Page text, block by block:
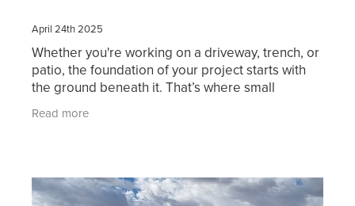
April 24th 2025
Whether you're working on a driveway, trench, or
patio, the foundation of your project starts with
the ground beneath it. That’s where small
compaction equipment comes in — and choosing
the right
Read more